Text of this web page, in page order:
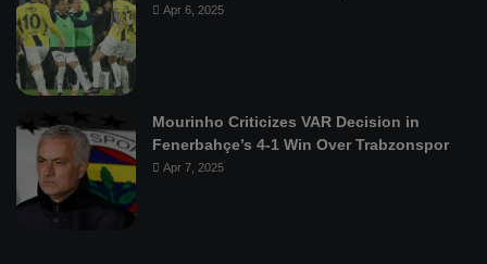
Apr 6, 2025
Mourinho Criticizes VAR Decision in
Fenerbahçe’s 4-1 Win Over Trabzonspor
Apr 7, 2025